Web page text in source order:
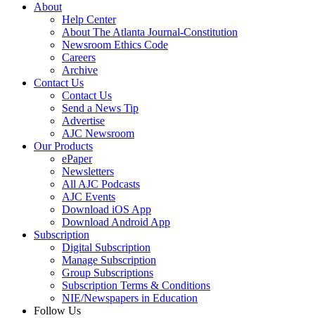
About
Help Center
About The Atlanta Journal-Constitution
Newsroom Ethics Code
Careers
Archive
Contact Us
Contact Us
Send a News Tip
Advertise
AJC Newsroom
Our Products
ePaper
Newsletters
All AJC Podcasts
AJC Events
Download iOS App
Download Android App
Subscription
Digital Subscription
Manage Subscription
Group Subscriptions
Subscription Terms & Conditions
NIE/Newspapers in Education
Follow Us